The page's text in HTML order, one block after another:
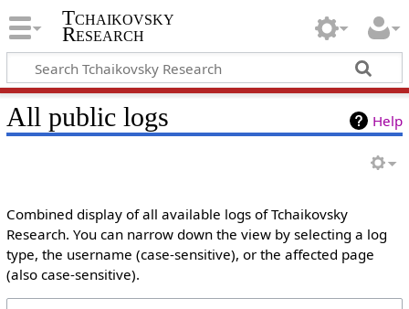
Tchaikovsky
Research
Help
All public logs
Combined display of all available logs of Tchaikovsky
Research. You can narrow down the view by selecting a log
type, the username (case-sensitive), or the affected page
(also case-sensitive).